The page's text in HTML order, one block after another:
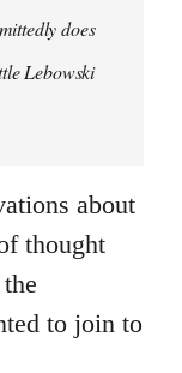
does
Lebowski
about
thought
to join to